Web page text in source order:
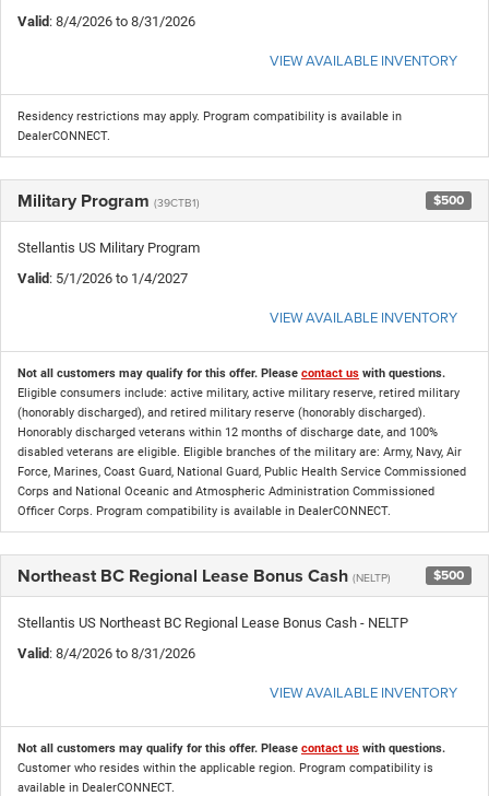
Valid: 8/4/2026 to 8/31/2026
VIEW AVAILABLE INVENTORY
Residency restrictions may apply. Program compatibility is available in
DealerCONNECT.
Military Program (39CTB1) $500
Stellantis US Military Program
Valid: 5/1/2026 to 1/4/2027
VIEW AVAILABLE INVENTORY
Not all customers may qualify for this offer. Please contact us with questions.
Eligible consumers include: active military, active military reserve, retired military
(honorably discharged), and retired military reserve (honorably discharged).
Honorably discharged veterans within 12 months of discharge date, and 100%
disabled veterans are eligible. Eligible branches of the military are: Army, Navy, Air
Force, Marines, Coast Guard, National Guard, Public Health Service Commissioned
Corps and National Oceanic and Atmospheric Administration Commissioned
Officer Corps. Program compatibility is available in DealerCONNECT.
Northeast BC Regional Lease Bonus Cash (NELTP) $500
Stellantis US Northeast BC Regional Lease Bonus Cash - NELTP
Valid: 8/4/2026 to 8/31/2026
VIEW AVAILABLE INVENTORY
Not all customers may qualify for this offer. Please contact us with questions.
Customer who resides within the applicable region. Program compatibility is
available in DealerCONNECT.